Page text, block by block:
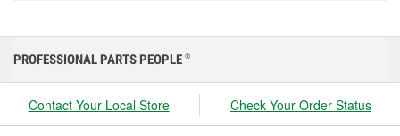
PROFESSIONAL PARTS PEOPLE ®
Contact Your Local Store Check Your Order Status